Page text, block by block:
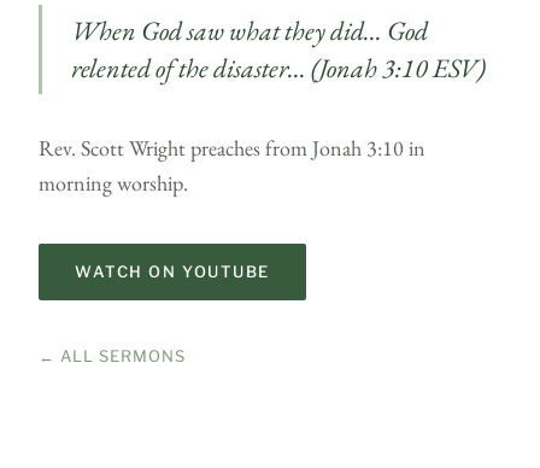
When God saw what they did… God
relented of the disaster… (Jonah 3:10 ESV)
Rev. Scott Wright preaches from Jonah 3:10 in
morning worship.
WATCH ON YOUTUBE
← ALL SERMONS